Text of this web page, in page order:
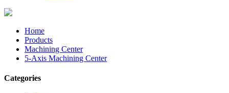
Home
Products
Machining Center
5-Axis Machining Center
Categories